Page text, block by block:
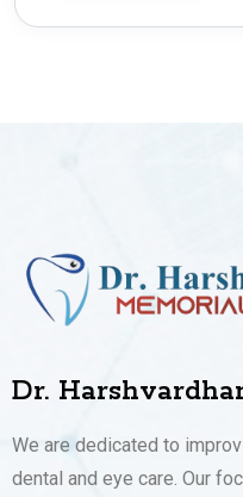
Dr.
We are dedicated to
dental and eye care. Our